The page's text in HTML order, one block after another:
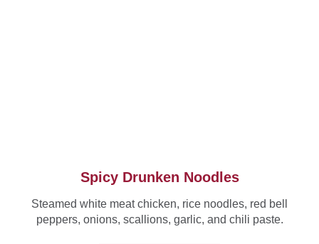
Spicy Drunken Noodles
Steamed white meat chicken, rice noodles, red bell
peppers, onions, scallions, garlic, and chili paste.